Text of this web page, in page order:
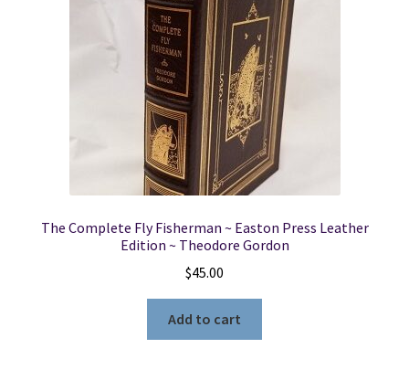
The Complete Fly Fisherman ~ Easton Press Leather
Edition ~ Theodore Gordon
$45.00
Add to cart